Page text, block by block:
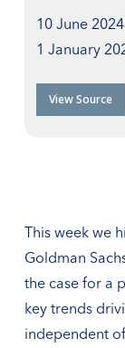
10 June
1 January
View Source
This week we
Goldman
the case for a
key trends
independent